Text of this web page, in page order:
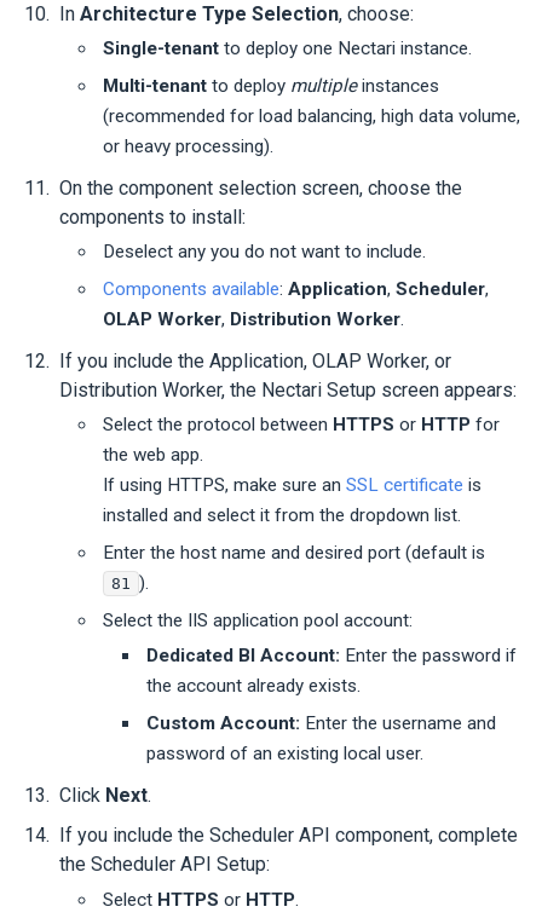
In Architecture Type Selection, choose:
Single-tenantto deploy one Nectari instance.
Multi-tenantto deploy multipleinstances
(recommended for load balancing, high data volume,
or heavy processing).
On the component selection screen, choose the
components to install:
Deselect any you do not want to include.
Components available: Application, Scheduler,
OLAP Worker, Distribution Worker.
If you include the Application, OLAP Worker, or
Distribution Worker, the NectariSetup screen appears:
Select the protocol between HTTPS or HTTP for
the web app.
If using HTTPS, make sure an SSL certificate is
installed and select it from the dropdown list.
Enter the host name and desired port (default is
81
).
Select the IIS application pool account:
Dedicated BI Account: Enter the password if
the account already exists.
Custom Account: Enter the username and
password of an existing local user.
Click Next.
If you include the Scheduler API component, complete
the Scheduler API Setup:
Select HTTPS or HTTP.